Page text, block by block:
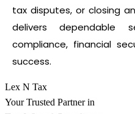
tax disputes, or closing
delivers dependable
compliance, financial
success.
Lex N Tax
Your Trusted Partner in